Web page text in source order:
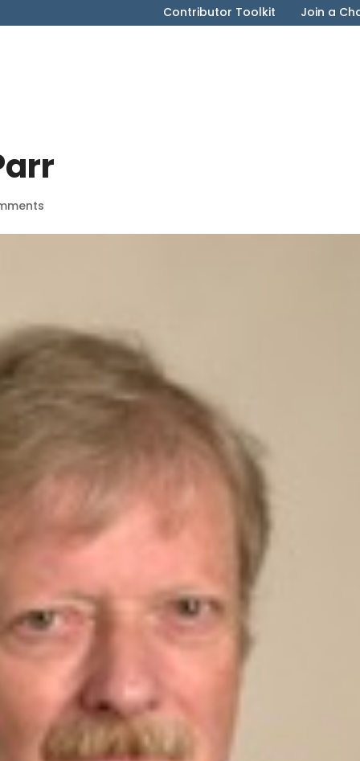
Contributor Toolkit Join a